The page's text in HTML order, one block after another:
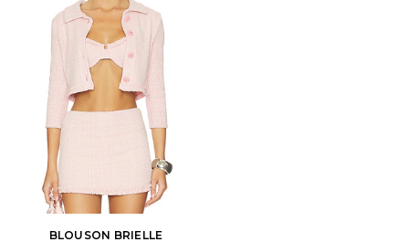
BLOUSON BRIELLE